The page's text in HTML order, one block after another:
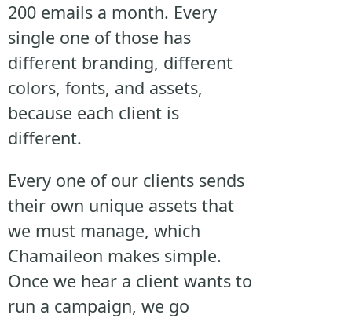
200 emails a month. Every
single one of those has
different branding, different
colors, fonts, and assets,
because each client is
different.
Every one of our clients sends
their own unique assets that
we must manage, which
Chamaileon makes simple.
Once we hear a client wants to
run a campaign, we go